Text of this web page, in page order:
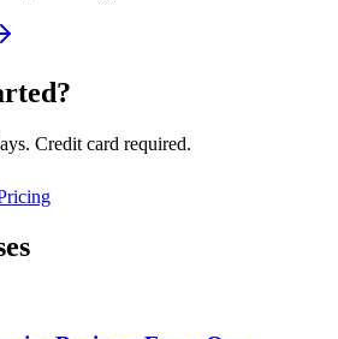
Credit card required.